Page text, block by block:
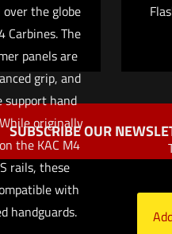
Name
time I comment.
over the globe
Carbines. The
panels are
grip, and
hand
originally
the KAC M4
rails, these
with
handguards.
SUBSCRIBE OUR